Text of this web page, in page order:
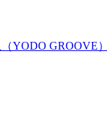
YODO GROOVE